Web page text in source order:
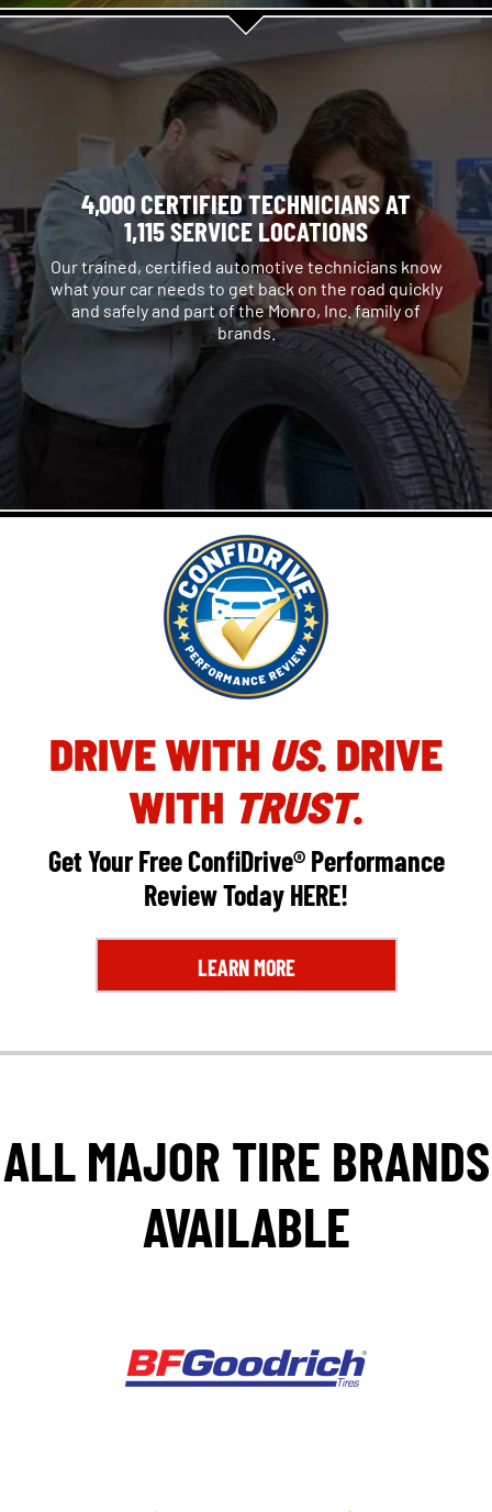
4,000 CERTIFIED TECHNICIANS AT
1,115 SERVICE LOCATIONS
Our trained, certified automotive technicians know
what your car needs to get back on the road quickly
and safely and part of the Monro, Inc. family of
brands.
DRIVE WITH US. DRIVE
WITH TRUST.
Get Your Free ConfiDrive® Performance
Review TodayHERE!
LEARN MORE
ALL MAJOR TIRE BRANDS
AVAILABLE